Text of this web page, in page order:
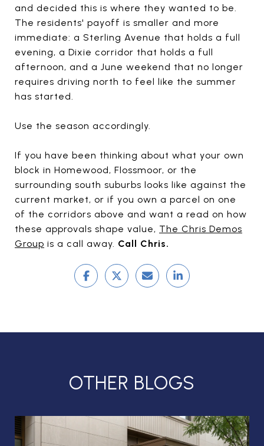
and decided this is where they wanted to be.
The residents' payoff is smaller and more
immediate: a Sterling Avenue that holds a full
evening, a Dixie corridor that holds a full
afternoon, and a June weekend that no longer
requires driving north to feel like the summer
has started.
Use the season accordingly.
If you have been thinking about what your own
block in Homewood, Flossmoor, or the
surrounding south suburbs looks like against the
current market, or if you own a parcel on one
of the corridors above and want a read on how
these approvals shape value, The Chris Demos
Group is a call away. Call Chris.
OTHER BLOGS